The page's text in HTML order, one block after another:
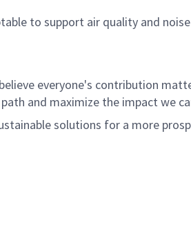
to support air quality and
everyone's contribution
and maximize the impact we
solutions for a more